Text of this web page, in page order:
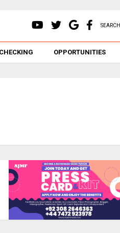
SEARCH
OPPORTUNITIES